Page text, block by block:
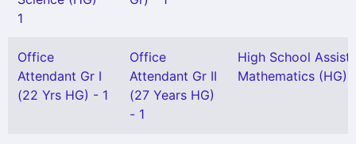
1
Office
Attendant Gr I
(22 Yrs HG) - 1
Office
Attendant Gr II
(27 Years HG)
- 1
High School
Mathematics (HG)